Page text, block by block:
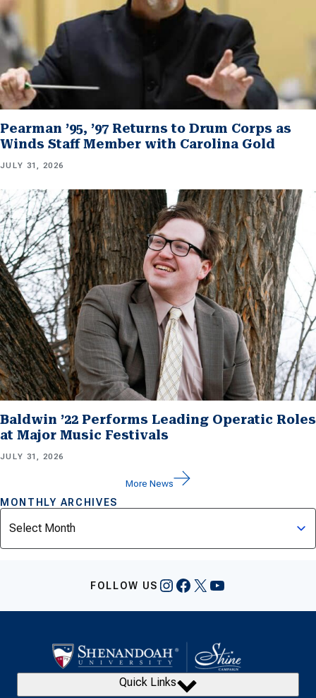
Pearman ’95, ’97 Returns to Drum Corps as
Winds Staff Member with Carolina Gold
JULY 31, 2026
Baldwin ’22 Performs Leading Operatic Roles
at Major Music Festivals
JULY 31, 2026
More News
MONTHLY ARCHIVES
Archives
FOLLOW US Instagram
Facebook
X YouTube
Quick Links